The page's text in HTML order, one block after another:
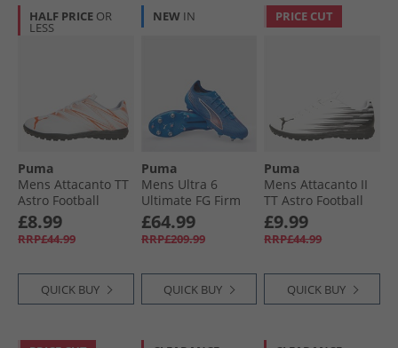
HALF PRICE OR
LESS
Puma
Mens Attacanto TT
Astro Football
Boots White/​
Glowing Red
£8.99
RRP£44.99
QUICK BUY
NEW IN
Puma
Mens Ultra 6
Ultimate FG Firm
Ground Football
Boots Ultra Blue/​
White/​Glowing Red
£64.99
RRP£209.99
QUICK BUY
PRICE CUT
Puma
Mens Attacanto II
TT Astro Football
Boots White/​ Black
£9.99
RRP£44.99
QUICK BUY